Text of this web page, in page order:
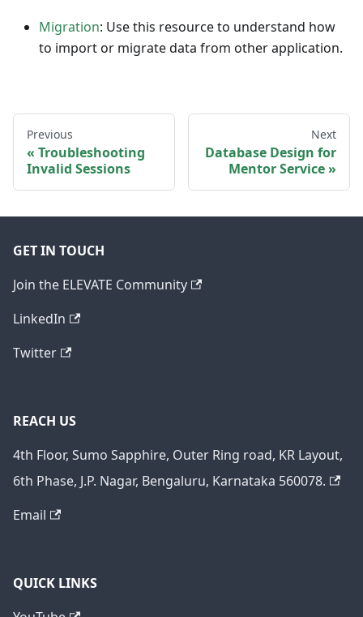
Migration: Use this resource to understand how
to import or migrate data from other application.
Previous
Troubleshooting
Invalid Sessions
Next
Database Design for
Mentor Service
GET IN TOUCH
Join the ELEVATE Community
LinkedIn
Twitter
REACH US
4th Floor, Sumo Sapphire, Outer Ring road, KR Layout,
6th Phase, J.P. Nagar, Bengaluru, Karnataka 560078.
Email
QUICK LINKS